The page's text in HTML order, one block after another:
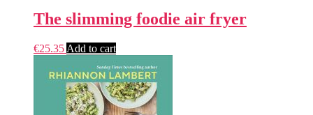
The slimming foodie air fryer
€25.35 Add to cart